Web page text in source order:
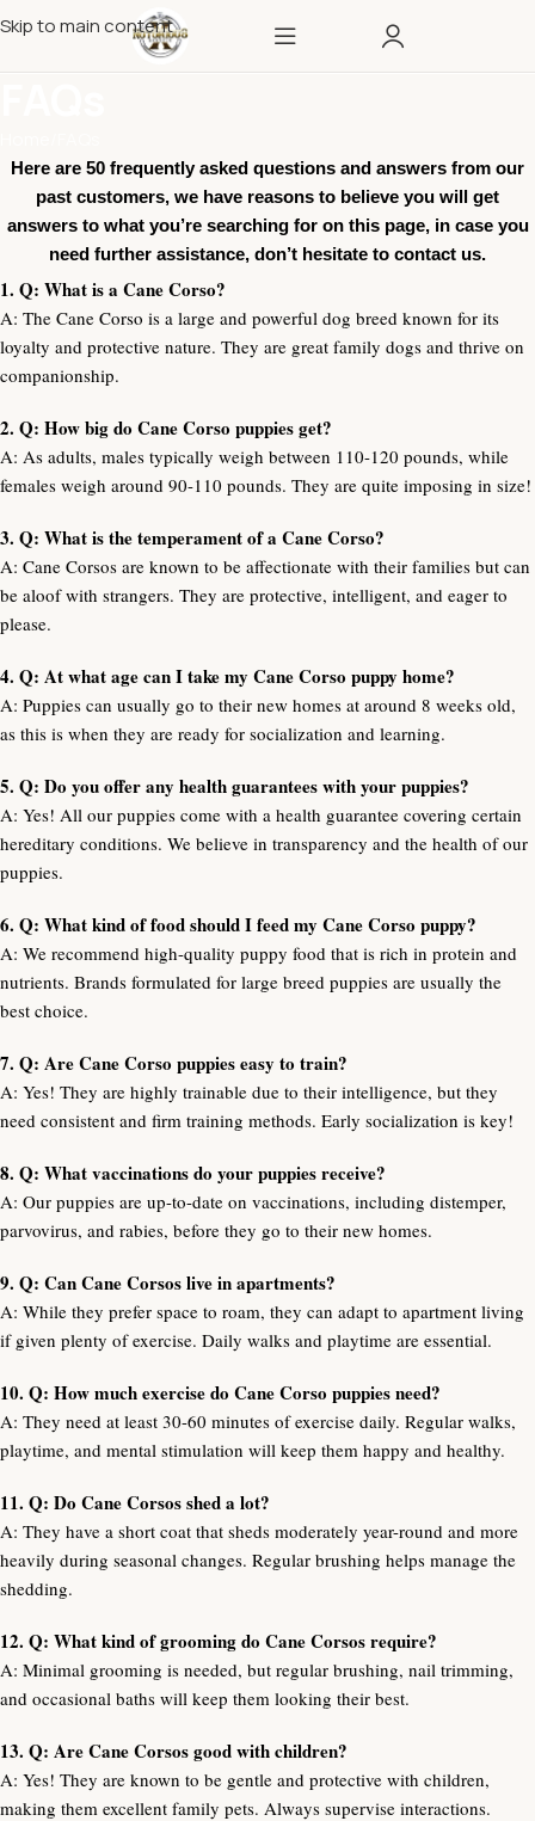
Skip to main content
Here are 50 frequently asked questions and answers from our
past customers, we have reasons to believe you will get
answers to what you’re searching for on this page, in case you
need further assistance, don’t hesitate to contact us.
1. Q: What is a Cane Corso?
A: The Cane Corso is a large and powerful dog breed known for its
loyalty and protective nature. They are great family dogs and thrive on
companionship.
2. Q: How big do Cane Corso puppies get?
A: As adults, males typically weigh between 110-120 pounds, while
females weigh around 90-110 pounds. They are quite imposing in size!
3. Q: What is the temperament of a Cane Corso?
A: Cane Corsos are known to be affectionate with their families but can
be aloof with strangers. They are protective, intelligent, and eager to
please.
4. Q: At what age can I take my Cane Corso puppy home?
A: Puppies can usually go to their new homes at around 8 weeks old,
as this is when they are ready for socialization and learning.
5. Q: Do you offer any health guarantees with your puppies?
A: Yes! All our puppies come with a health guarantee covering certain
hereditary conditions. We believe in transparency and the health of our
puppies.
6. Q: What kind of food should I feed my Cane Corso puppy?
A: We recommend high-quality puppy food that is rich in protein and
nutrients. Brands formulated for large breed puppies are usually the
best choice.
7. Q: Are Cane Corso puppies easy to train?
A: Yes! They are highly trainable due to their intelligence, but they
need consistent and firm training methods. Early socialization is key!
8. Q: What vaccinations do your puppies receive?
A: Our puppies are up-to-date on vaccinations, including distemper,
parvovirus, and rabies, before they go to their new homes.
9. Q: Can Cane Corsos live in apartments?
A: While they prefer space to roam, they can adapt to apartment living
if given plenty of exercise. Daily walks and playtime are essential.
10. Q: How much exercise do Cane Corso puppies need?
A: They need at least 30-60 minutes of exercise daily. Regular walks,
playtime, and mental stimulation will keep them happy and healthy.
11. Q: Do Cane Corsos shed a lot?
A: They have a short coat that sheds moderately year-round and more
heavily during seasonal changes. Regular brushing helps manage the
shedding.
12. Q: What kind of grooming do Cane Corsos require?
A: Minimal grooming is needed, but regular brushing, nail trimming,
and occasional baths will keep them looking their best.
13. Q: Are Cane Corsos good with children?
A: Yes! They are known to be gentle and protective with children,
making them excellent family pets. Always supervise interactions.